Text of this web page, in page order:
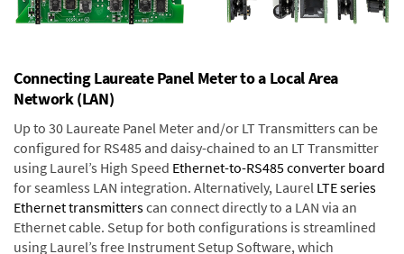
Connecting Laureate Panel Meter to a Local Area
Network (LAN)
Up to 30 Laureate Panel Meter and/or LT Transmitters can be
configured for RS485 and daisy-chained to an LT Transmitter
using Laurel’s High Speed Ethernet-to-RS485 converter board
for seamless LAN integration. Alternatively, Laurel LTE series
Ethernet transmitterscan connect directly to a LAN via an
Ethernet cable. Setup for both configurations is streamlined
using Laurel’s free Instrument Setup Software, which